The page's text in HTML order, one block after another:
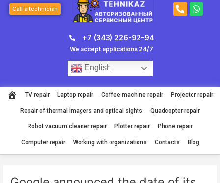
Call a technician
P
h
W
h
+7 (343) 226-92-94
We accept applications 24/7
English
TV repair Laptop repair Coffee machine repair Projector repair
Repair of thermal imagers and optical sights Quadcopter repair
Robot vacuum cleaner repair Plotter repair Phone repair
Computer repair Working with organizations Contacts Blog
navigation